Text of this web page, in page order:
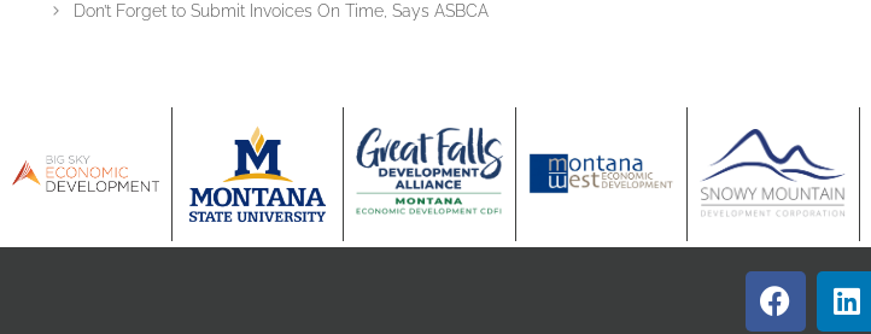
Don’t Forget to Submit Invoices On Time, Says ASBCA